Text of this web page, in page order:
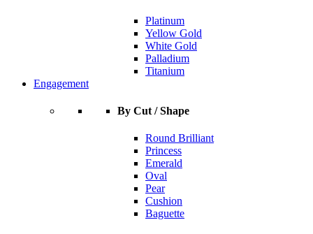
Platinum
Yellow Gold
White Gold
Palladium
Titanium
Engagement
By Cut / Shape
Round Brilliant
Princess
Emerald
Oval
Pear
Cushion
Baguette